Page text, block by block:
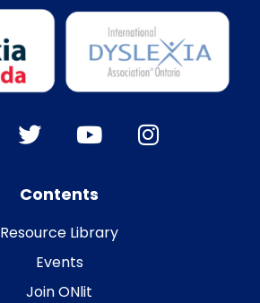
Contents
Resource Library
Events
Join ONlit